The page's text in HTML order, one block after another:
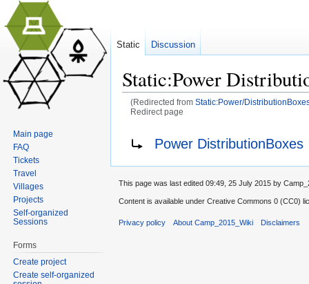
Static:Power
(Redirected from Static:Power/
Redirect page
Power DistributionBoxes
Static Discussion
Main page
FAQ
Tickets
Travel
Villages
Projects
Self-organized
Sessions
Forms
Create project
Create self-organized
This page was last edited 09:49, 25 July 2015 by
Content is available under Creative Commons 0 (CC0)
Privacy policy About Camp_2015_Wiki Disclaimers